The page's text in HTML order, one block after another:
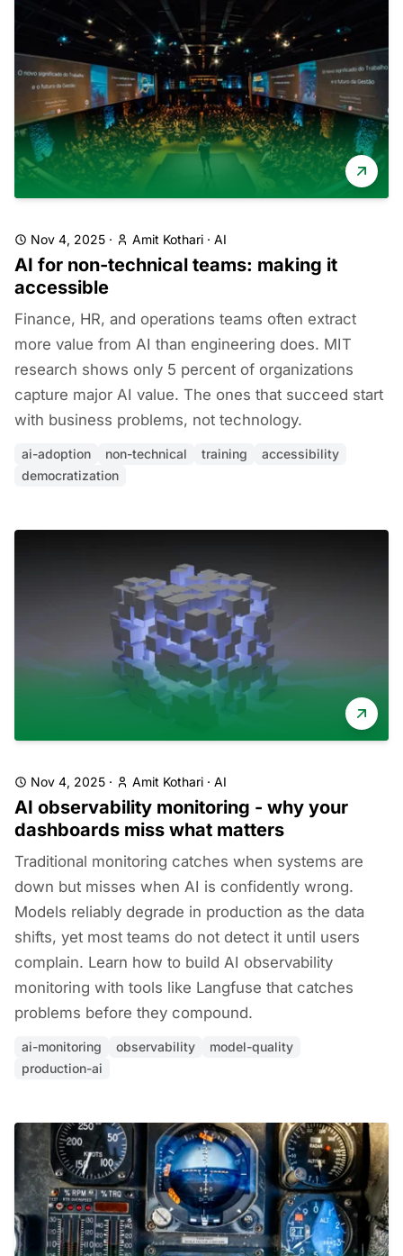
Nov 4, 2025 · Amit Kothari · AI
AI for non-technical teams: making it
accessible
Finance, HR, and operations teams often extract
more value from AI than engineering does. MIT
research shows only 5 percent of organizations
capture major AI value. The ones that succeed start
with business problems, not technology.
ai-adoption non-technical training
accessibility
democratization
Nov 4, 2025 · Amit Kothari · AI
AI observability monitoring - why your
dashboards miss what matters
Traditional monitoring catches when systems are
down but misses when AI is confidently wrong.
Models reliably degrade in production as the data
shifts, yet most teams do not detect it until users
complain. Learn how to build AI observability
monitoring with tools like Langfuse that catches
problems before they compound.
ai-monitoring observability
model-quality
production-ai